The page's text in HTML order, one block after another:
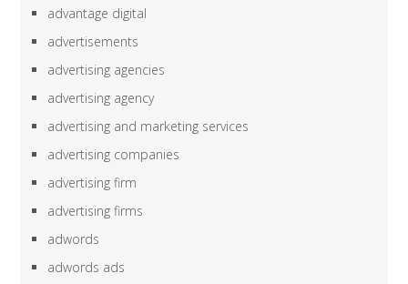
advantage digital
advertisements
advertising agencies
advertising agency
advertising and marketing services
advertising companies
advertising firm
advertising firms
adwords
adwords ads